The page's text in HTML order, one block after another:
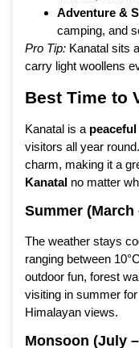
Adventure &
camping, and
Pro Tip: Kanatal sits
carry light woollens
Best Time to
Kanatal is a
visitors all year
charm, making it a
Kanatal no matter
Summer (March
The weather stays
ranging between
outdoor fun, forest
visiting in summer
Himalayan views.
Monsoon (July